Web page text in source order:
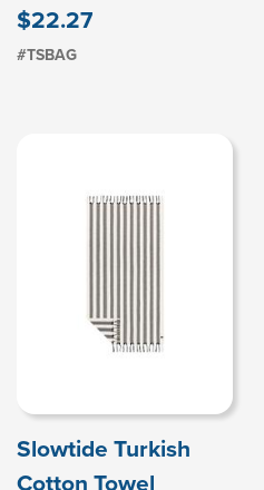
$22.27
#TSBAG
Slowtide Turkish
Cotton Towel